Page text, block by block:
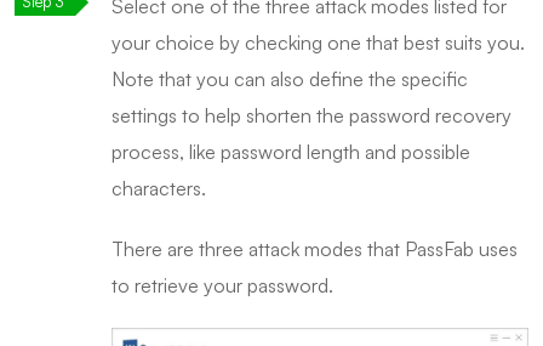
Select one of the three attack modes listed for
your choice by checking one that best suits you.
Note that you can also define the specific
settings to help shorten the password recovery
process, like password length and possible
characters.
There are three attack modes that PassFab uses
to retrieve your password.